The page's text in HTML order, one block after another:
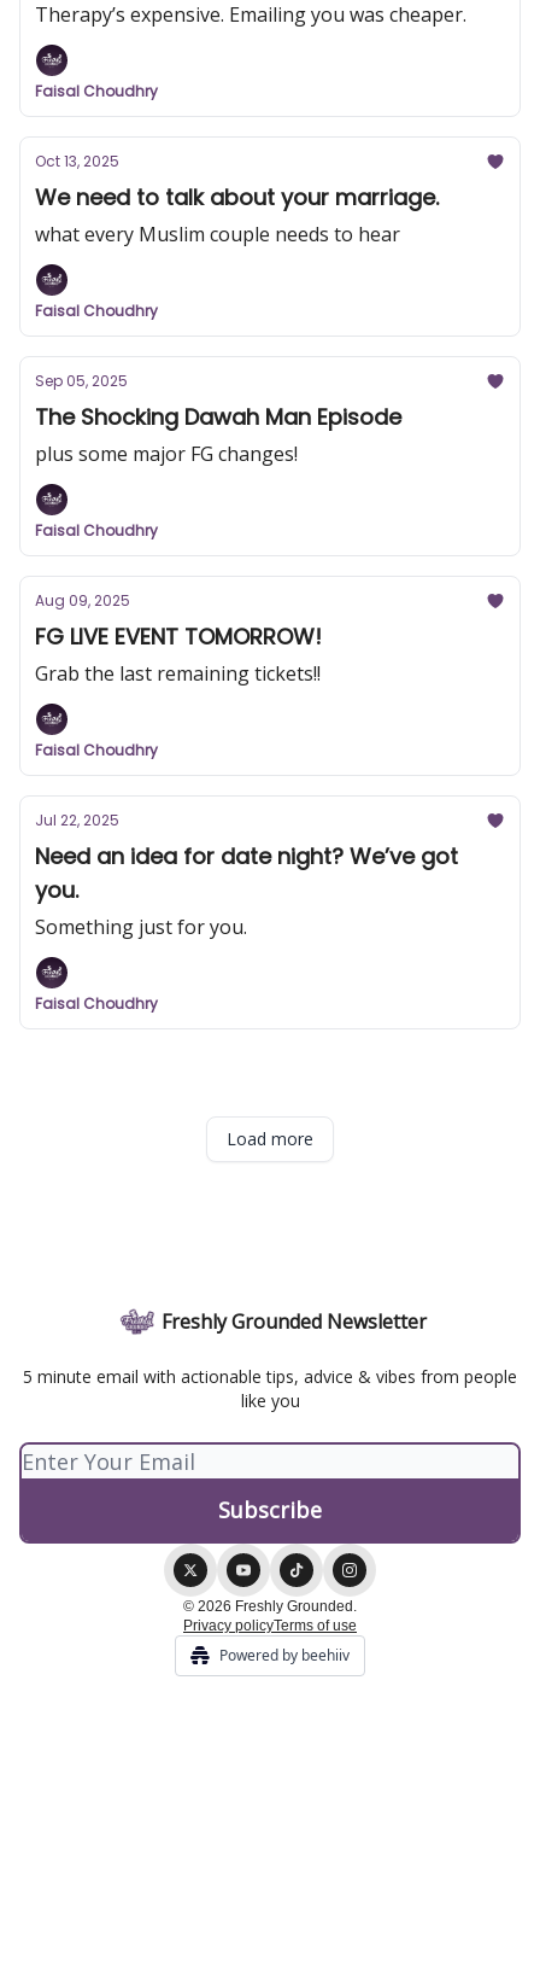
Therapy’s expensive. Emailing you was cheaper.
Faisal Choudhry
Oct 13, 2025
We need to talk about your marriage.
what every Muslim couple needs to hear
Faisal Choudhry
Sep 05, 2025
The Shocking Dawah Man Episode
plus some major FG changes!
Faisal Choudhry
Aug 09, 2025
FG LIVE EVENT TOMORROW!
Grab the last remaining tickets!!
Faisal Choudhry
Jul 22, 2025
Need an idea for date night? We’ve got
you.
Something just for you.
Faisal Choudhry
Load more
Freshly Grounded Newsletter
5 minute email with actionable tips, advice & vibes from people
like you
© 2026 Freshly Grounded.
Privacy policyTerms of use
Powered by beehiiv